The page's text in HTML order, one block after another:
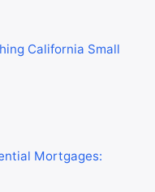
California Small
Mortgages: